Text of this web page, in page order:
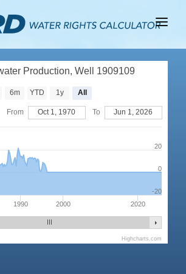
Production, Well 1909109
1990 2000 2020
0
20
-20
6m YTD 1y All
From Oct 1, 1970 To Jun 1, 2026
Highcharts.com